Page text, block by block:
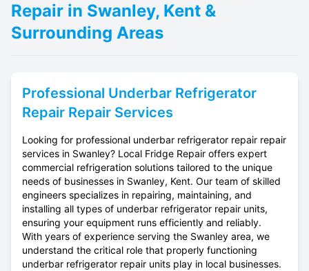
Repair in Swanley, Kent &
Surrounding Areas
Professional Underbar Refrigerator
Repair Repair Services
Looking for professional underbar refrigerator repair repair
services in Swanley? Local Fridge Repair offers expert
commercial refrigeration solutions tailored to the unique
needs of businesses in Swanley, Kent. Our team of skilled
engineers specializes in repairing, maintaining, and
installing all types of underbar refrigerator repair units,
ensuring your equipment runs efficiently and reliably.
With years of experience serving the Swanley area, we
understand the critical role that properly functioning
underbar refrigerator repair units play in local businesses.